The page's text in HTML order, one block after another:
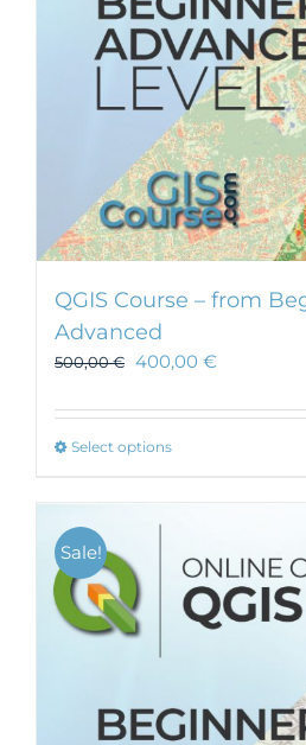
QGIS Course – from
Advanced
500,00€ 400,00 €
Select optionsThis
variants.
The
options
may
on
the
Sale!